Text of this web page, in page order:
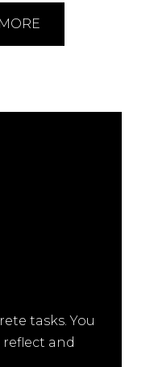
tasks. You
reflect and